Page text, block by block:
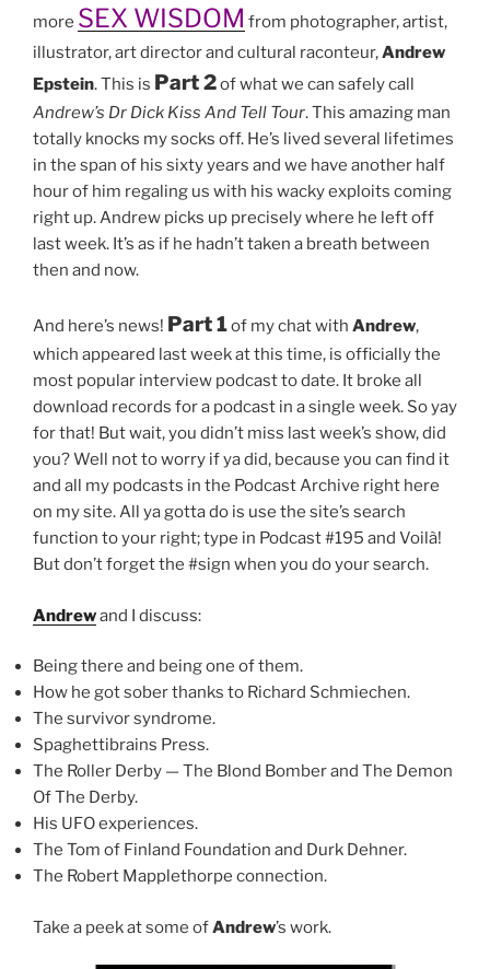
more SEX WISDOM from photographer, artist,
illustrator, art director and cultural raconteur,Andrew
Epstein. This is Part 2of what we can safely call
Andrew’s Dr Dick Kiss And Tell Tour. This amazing man
totally knocks my socks off. He’s lived several lifetimes
in the span of his sixty years and we have another half
hour of him regaling us with his wacky exploits coming
right up. Andrew picks up precisely where he left off
last week. It’s as if he hadn’t taken a breath between
then and now.
And here’s news! Part 1of my chat with Andrew,
which appeared last week at this time, is officially the
most popular interview podcast to date. It broke all
download records for a podcast in a single week. So yay
for that! But wait, you didn’t miss last week’s show, did
you? Well not to worry if ya did, because you can find it
and all my podcasts in the Podcast Archive right here
on my site. All ya gotta do is use the site’s search
function to your right; type in Podcast #195 and Voilà!
But don’t forget the #sign when you do your search.
Andrewand I discuss:
Being there and being one of them.
How he got sober thanks to Richard Schmiechen.
The survivor syndrome.
Spaghettibrains Press.
The Roller Derby — The Blond Bomber and The Demon
Of The Derby.
His UFO experiences.
The Tom of Finland Foundation and Durk Dehner.
The Robert Mapplethorpe connection.
Take a peek at some ofAndrew’s work.